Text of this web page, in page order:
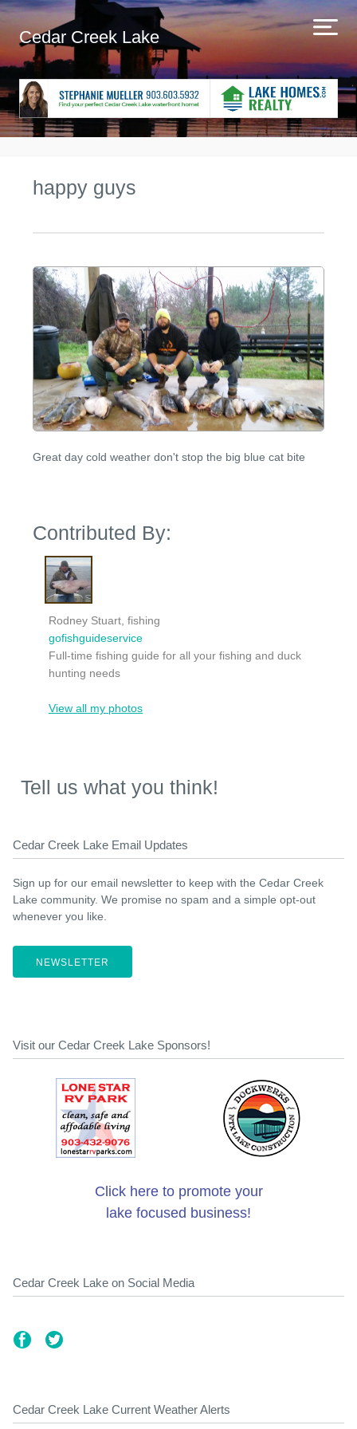
Cedar Creek Lake
happy guys
Great day cold weather don't stop the big blue cat bite
Contributed By:
Rodney Stuart, fishing
gofishguideservice
Full-time fishing guide for all your fishing and duck
hunting needs
View all my photos
Tell us what you think!
Cedar Creek Lake Email Updates
Sign up for our email newsletter to keep with the Cedar Creek
Lake community. We promise no spam and a simple opt-out
whenever you like.
NEWSLETTER
Visit our Cedar Creek Lake Sponsors!
Click here to promote your
lake focused business!
Cedar Creek Lake on Social Media
Cedar Creek Lake Current Weather Alerts